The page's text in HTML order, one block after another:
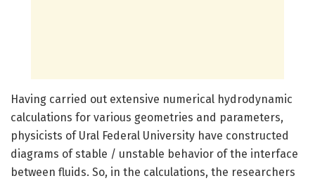
Having carried out extensive numerical hydrodynamic
calculations for various geometries and parameters,
physicists of Ural Federal University have constructed
diagrams of stable / unstable behavior of the interface
between fluids. So, in the calculations, the researchers